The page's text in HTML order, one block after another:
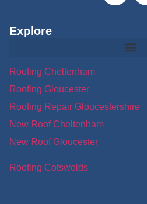
Explore
Roofing Cheltenham
Roofing Gloucester
Roofing Repair Gloucestershire
New Roof Cheltenham
New Roof Gloucester
Roofing Cotswolds